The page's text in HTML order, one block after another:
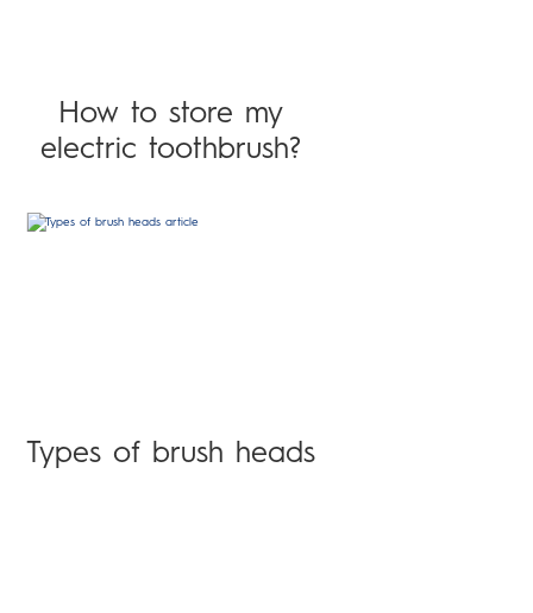
How to store my
electric toothbrush?
Types of brush heads